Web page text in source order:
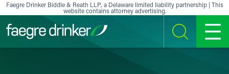
Skip to content
Faegre Drinker Biddle & Reath LLP, a Delaware limited liability partnership | This
website contains attorney advertising.
SEARCH MENU